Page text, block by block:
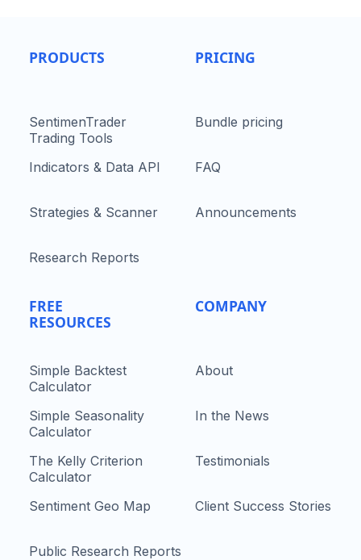
PRODUCTS
SentimenTrader
Trading Tools
Indicators & Data API
Strategies & Scanner
Research Reports
FREE
RESOURCES
Simple Backtest
Calculator
Simple Seasonality
Calculator
The Kelly Criterion
Calculator
Sentiment Geo Map
Public Research Reports
PRICING
Bundle pricing
FAQ
Announcements
COMPANY
About
In the News
Testimonials
Client Success Stories